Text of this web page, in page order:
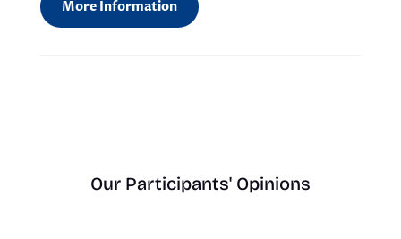
More Information
Our Participants' Opinions